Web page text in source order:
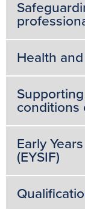
Health
conditions
Early
(EYSIF)